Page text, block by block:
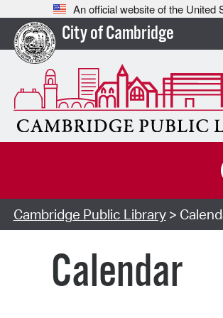
An official website of the United
City of Cambridge
Cambridge Public Library>
Calendar